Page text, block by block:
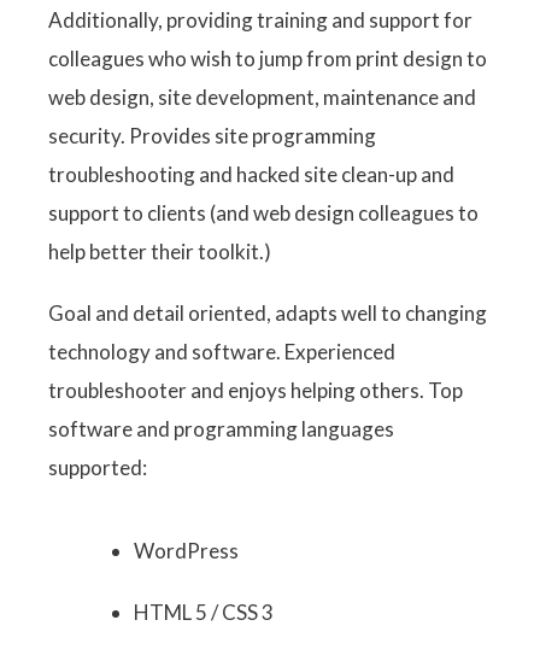
Additionally, providing training and support for
colleagues who wish to jump from print design to
web design, site development, maintenance and
security. Provides site programming
troubleshooting and hacked site clean-up and
support to clients (and web design colleagues to
help better their toolkit.)
Goal and detail oriented, adapts well to changing
technology and software. Experienced
troubleshooter and enjoys helping others. Top
software and programming languages
supported:
WordPress
HTML 5 / CSS 3